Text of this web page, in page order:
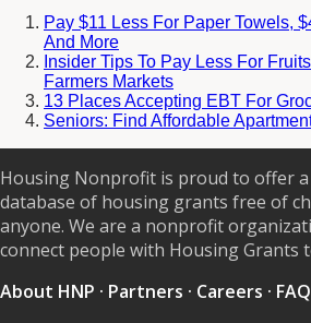
Pay $11 Less For Paper Towels,
And More
Insider Tips To Pay Less For
Farmers Markets
13 Places Accepting EBT For
Seniors: Find Affordable
Housing Nonprofit is proud to offer
database of housing grants free of
anyone. We are a nonprofit
connect people with Housing Grants
About HNP · Partners · Careers ·